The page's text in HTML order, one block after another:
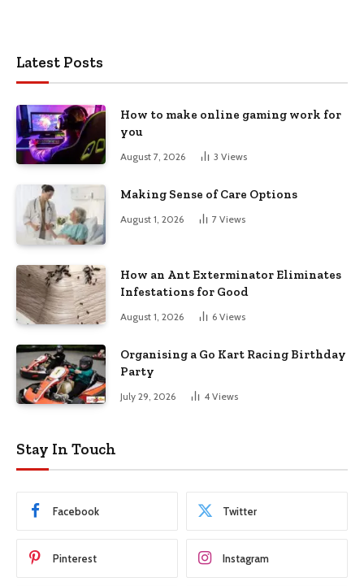
Latest Posts
How to make online gaming work for
you
August 7, 2026 3 Views
Making Sense of Care Options
August 1, 2026 7 Views
How an Ant Exterminator Eliminates
Infestations for Good
August 1, 2026 6 Views
Organising a Go Kart Racing Birthday
Party
July 29, 2026 4 Views
Stay In Touch
Facebook Twitter
Pinterest Instagram